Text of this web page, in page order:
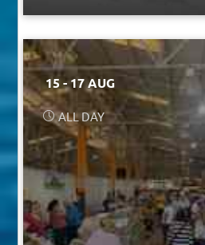
15 - 17 AUG
ALL DAY